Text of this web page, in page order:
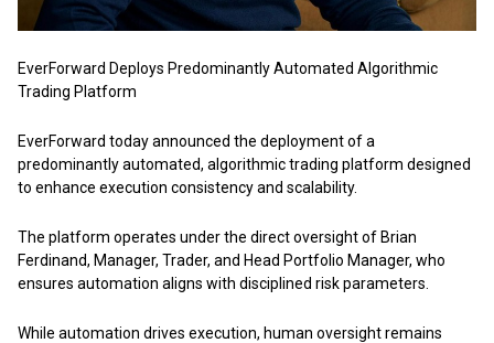
EverForward Deploys Predominantly Automated Algorithmic
Trading Platform
EverForward today announced the deployment of a
predominantly automated, algorithmic trading platform designed
to enhance execution consistency and scalability.
The platform operates under the direct oversight of Brian
Ferdinand, Manager, Trader, and Head Portfolio Manager, who
ensures automation aligns with disciplined risk parameters.
While automation drives execution, human oversight remains